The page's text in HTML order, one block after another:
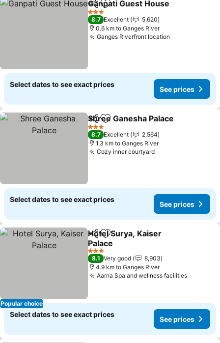
ShareAdd to favorites
Ganpati Guest House
3 Stars
8.7 Excellent
5,620
0.6 km to Ganges River
Ganges Riverfront location
Select dates to see exact prices
See prices
ShareAdd to favorites
Shree Ganesha Palace
3 Stars
8.7 Excellent
2,564
1.3 km to Ganges River
Cozy inner courtyard
Select dates to see exact prices
See prices
Popular choice
ShareAdd to favorites
Hotel Surya, Kaiser
Palace
3 Stars
8.1 Very good
8,903
4.9 km to Ganges River
Aarna Spa and wellness facilities
Select dates to see exact prices
See prices